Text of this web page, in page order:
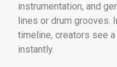
instrumentation, and
lines or drum grooves.
timeline, creators see
instantly.